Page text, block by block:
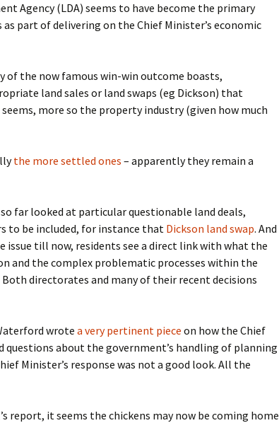
Agency (LDA) seems to have become the primary
part of delivering on the Chief Minister’s economic
of the now famous win-win outcome boasts,
land sales or land swaps (eg Dickson) that
more so the property industry (given how much
the more settled ones – apparently they remain a
far looked at particular questionable land deals,
to be included, for instance that Dickson land swap. And
issue till now, residents see a direct link with what the
and the complex problematic processes within the
directorates and many of their recent decisions
wrote a very pertinent piece on how the Chief
questions about the government’s handling of planning
Minister’s response was not a good look. All the
report, it seems the chickens may now be coming home